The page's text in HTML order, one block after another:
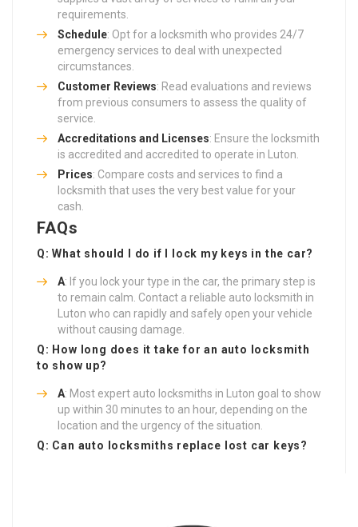
requirements.
Schedule: Opt for a locksmith who provides 24/7
emergency services to deal with unexpected
circumstances.
Customer Reviews: Read evaluations and reviews
from previous consumers to assess the quality of
service.
Accreditations and Licenses: Ensure the locksmith
is accredited and accredited to operate in Luton.
Prices: Compare costs and services to find a
locksmith that uses the very best value for your
cash.
FAQs
Q: What should I do if I lock my keys in the car?
A: If you lock your type in the car, the primary step is
to remain calm. Contact a reliable auto locksmith in
Luton who can rapidly and safely open your vehicle
without causing damage.
Q: How long does it take for an auto locksmith
to show up?
A: Most expert auto locksmiths in Luton goal to show
up within 30 minutes to an hour, depending on the
location and the urgency of the situation.
Q: Can auto locksmiths replace lost car keys?